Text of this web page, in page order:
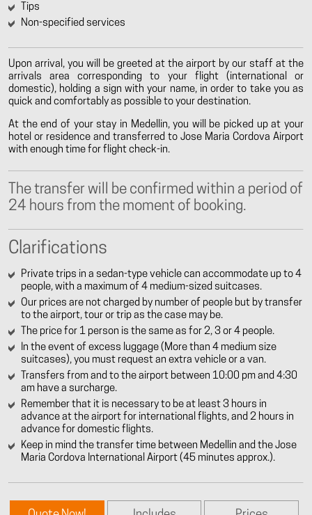
Tips
Non-specified services
Upon arrival, you will be greeted at the airport by our staff at the
arrivals area corresponding to your flight (international or
domestic), holding a sign with your name, in order to take you as
quick and comfortably as possible to your destination.
At the end of your stay in Medellin, you will be picked up at your
hotel or residence and transferred to Jose Maria Cordova Airport
with enough time for flight check-in.
The transfer will be confirmed within a period of
24 hours from the moment of booking.
Clarifications
Private trips in a sedan-type vehicle can accommodate up to 4
people, with a maximum of 4 medium-sized suitcases.
Our prices are not charged by number of people but by transfer
to the airport, tour or trip as the case may be.
The price for 1 person is the same as for 2, 3 or 4 people.
In the event of excess luggage (More than 4 medium size
suitcases), you must request an extra vehicle or a van.
Transfers from and to the airport between 10:00 pm and 4:30
am have a surcharge.
Remember that it is necessary to be at least 3 hours in
advance at the airport for international flights, and 2 hours in
advance for domestic flights.
Keep in mind the transfer time between Medellin and the Jose
Maria Cordova International Airport (45 minutes approx.).